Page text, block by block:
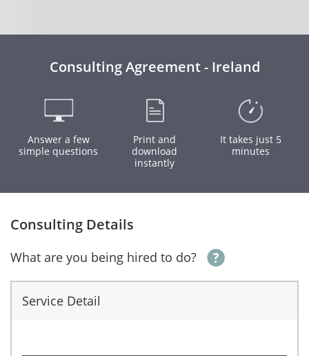
Consulting Agreement - Ireland
Answer a few
simple questions
Print and
download
instantly
It takes just 5
minutes
Consulting Details
What are you being hired to do?
Service Detail